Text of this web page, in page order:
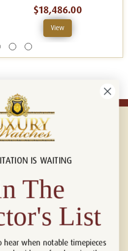
$18,486.00
View
us!
IS WAITING
The
List
when notable timepieces